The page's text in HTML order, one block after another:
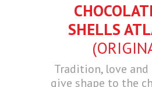
SHELLS
Tradition, love
give shape to the